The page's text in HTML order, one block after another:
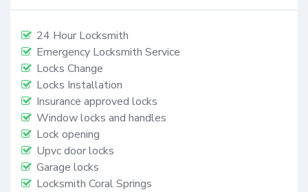
24 Hour Locksmith
Emergency Locksmith Service
Locks Change
Locks Installation
Insurance approved locks
Window locks and handles
Lock opening
Upvc door locks
Garage locks
Locksmith Coral Springs